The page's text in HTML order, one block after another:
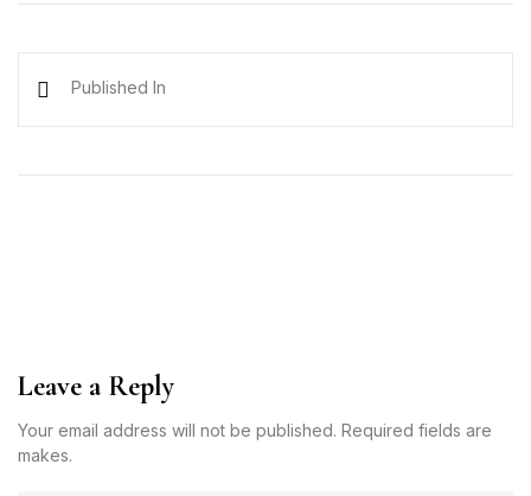
Published In
Leave a Reply
Your email address will not be published. Required fields are
makes.